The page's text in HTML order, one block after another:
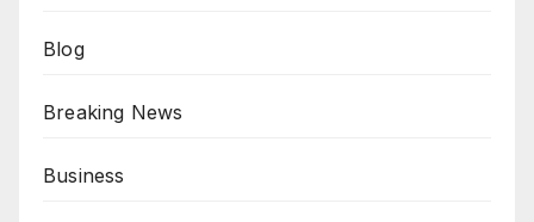
Blog
Breaking News
Business